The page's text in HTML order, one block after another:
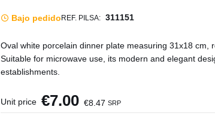
Bajo pedido REF. PILSA: 311151
Oval white porcelain dinner plate measuring 31x18 cm,
Suitable for microwave use, its modern and elegant
establishments.
Unit price €7.00 €8.47 SRP